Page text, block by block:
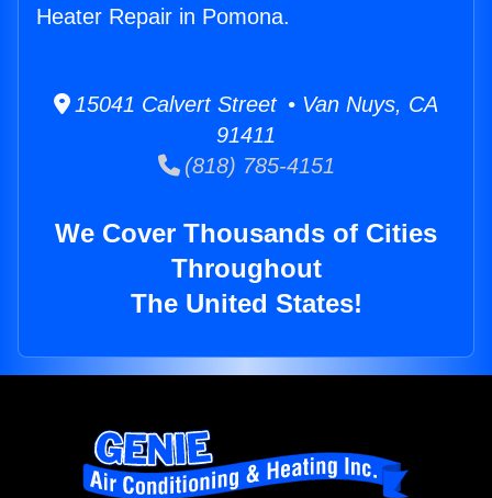
Heater Repair in Pomona.
15041 Calvert Street • Van Nuys, CA
91411
(818) 785-4151
We Cover Thousands of Cities
Throughout
The United States!